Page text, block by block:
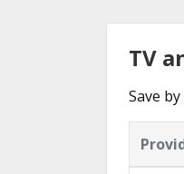
TV
Save